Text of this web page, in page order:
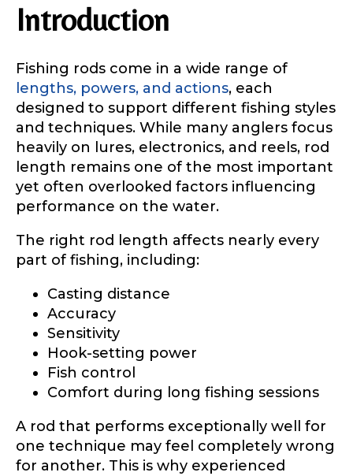
Introduction
Fishing rods come in a wide range of
lengths, powers, and actions, each
designed to support different fishing styles
and techniques. While many anglers focus
heavily on lures, electronics, and reels, rod
length remains one of the most important
yet often overlooked factors influencing
performance on the water.
The right rod length affects nearly every
part of fishing, including:
Casting distance
Accuracy
Sensitivity
Hook-setting power
Fish control
Comfort during long fishing sessions
A rod that performs exceptionally well for
one technique may feel completely wrong
for another. This is why experienced